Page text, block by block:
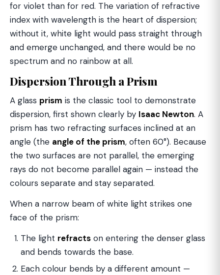
for violet than for red. The variation of refractive
index with wavelength is the heart of dispersion;
without it, white light would pass straight through
and emerge unchanged, and there would be no
spectrum and no rainbow at all.
Dispersion Through a Prism
A glass prism is the classic tool to demonstrate
dispersion, first shown clearly by Isaac Newton. A
prism has two refracting surfaces inclined at an
angle (the angle of the prism, often 60°). Because
the two surfaces are not parallel, the emerging
rays do not become parallel again — instead the
colours separate and stay separated.
When a narrow beam of white light strikes one
face of the prism:
The light refracts on entering the denser glass
and bends towards the base.
Each colour bends by a different amount —